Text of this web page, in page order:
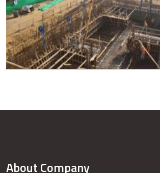
About Company